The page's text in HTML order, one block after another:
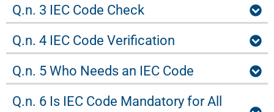
Q.n. 3 IEC Code Check
Q.n. 4 IEC Code Verification
Q.n. 5 Who Needs an IEC Code
Q.n. 6 Is IEC Code Mandatory for All